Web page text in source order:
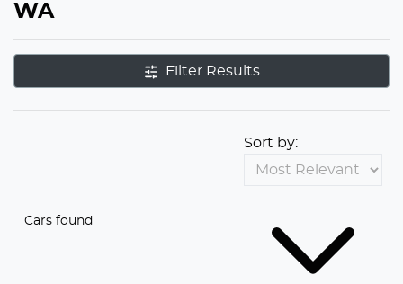
WA
Filter Results
Cars found
Sort by: